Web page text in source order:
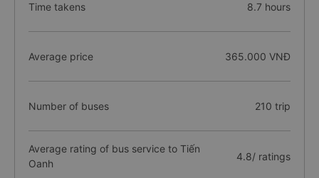
Time takens 8.7 hours
Average price 365.000 VNĐ
Number of buses 210 trip
Average rating of bus service to Tiến
Oanh
4.8/ ratings